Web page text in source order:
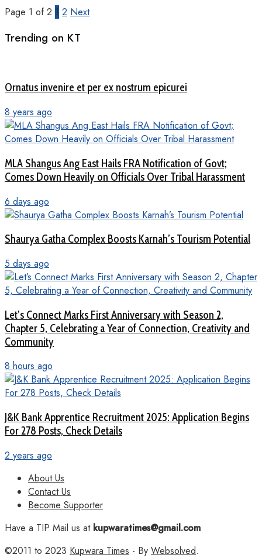
Page 1 of 2 1 2 Next
Trending on KT
Ornatus invenire et per ex nostrum epicurei
8 years ago
MLA Shangus Ang East Hails FRA Notification of Govt;
Comes Down Heavily on Officials Over Tribal Harassment
6 days ago
Shaurya Gatha Complex Boosts Karnah’s Tourism Potential
5 days ago
Let’s Connect Marks First Anniversary with Season 2,
Chapter 5, Celebrating a Year of Connection, Creativity and
Community
8 hours ago
J&K Bank Apprentice Recruitment 2025: Application Begins
For 278 Posts, Check Details
2 years ago
About Us
Contact Us
Become Supporter
Have a TIP Mail us atkupwaratimes@gmail.com
©2011 to 2023 Kupwara Times - By Websolved.